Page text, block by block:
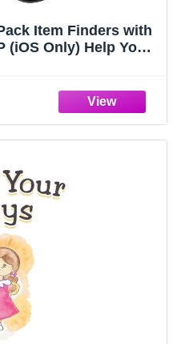
Item Finders with
(iOS Only) Help You